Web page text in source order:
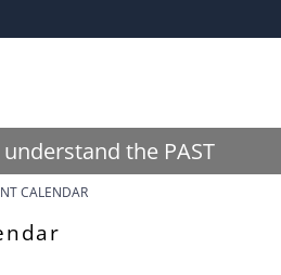
understand the PAST
CALENDAR